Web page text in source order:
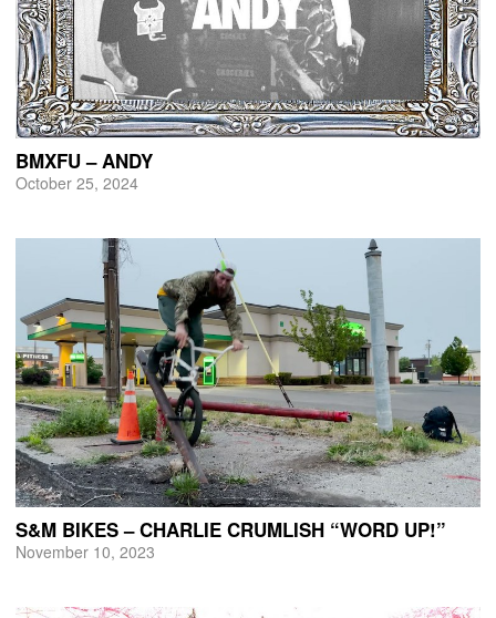
BMXFU – ANDY
October 25, 2024
S&M BIKES – CHARLIE CRUMLISH “WORD UP!”
November 10, 2023